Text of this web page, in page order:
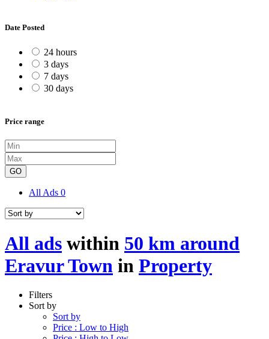
Date Posted
24 hours
3 days
7 days
30 days
Price range
GO
All Ads 0
All ads within 50 km around
Eravur Town in Property
Filters
Sort by
Sort by
Price : Low to High